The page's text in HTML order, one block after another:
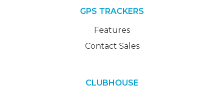
GPS TRACKERS
Features
Contact Sales
CLUBHOUSE